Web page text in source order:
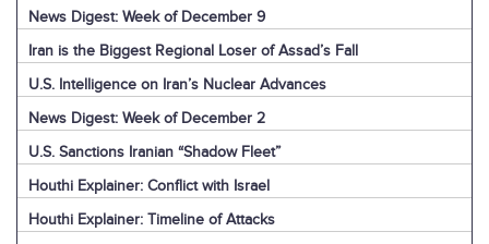
News Digest: Week of December 9
Iran is the Biggest Regional Loser of Assad’s Fall
U.S. Intelligence on Iran’s Nuclear Advances
News Digest: Week of December 2
U.S. Sanctions Iranian “Shadow Fleet”
Houthi Explainer: Conflict with Israel
Houthi Explainer: Timeline of Attacks